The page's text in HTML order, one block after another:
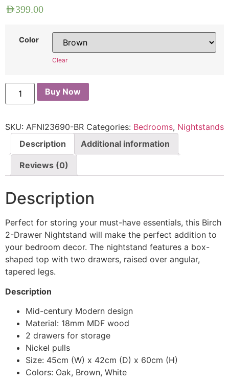
AED399.00
Color
Clear
Buy Now
SKU: AFNI23690-BR Categories: Bedrooms, Nightstands
Description
Additional information
Reviews (0)
Description
Perfect for storing your must-have essentials, this Birch
2-Drawer Nightstand will make the perfect addition to
your bedroom decor. The nightstand features a box-
shaped top with two drawers, raised over angular,
tapered legs.
Description
Mid-century Modern design
Material: 18mm MDF wood
2 drawers for storage
Nickel pulls
Size: 45cm (W) x 42cm (D) x 60cm (H)
Colors: Oak, Brown, White